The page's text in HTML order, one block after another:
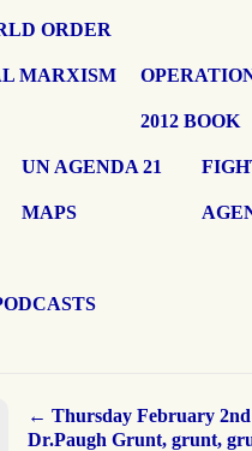
ORDER
MARXISM
2012 BOOK
UN AGENDA 21
MAPS
← Thursday February 2nd
Dr.Paugh Grunt, grunt,